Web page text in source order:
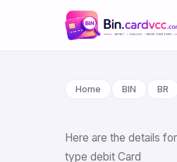
Home BIN BR
Here are the details
type debit Card